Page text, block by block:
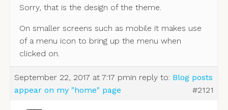
Sorry, that is the design of the theme.
On smaller screens such as mobile it makes use
of a menu icon to bring up the menu when
clicked on.
September 22, 2017 at 7:17 pmin reply to: Blog posts
appear on my "home" page
#2121